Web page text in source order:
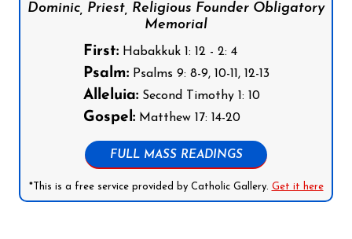
Dominic, Priest, Religious Founder Obligatory
Memorial
First:Habakkuk 1: 12 - 2: 4
Psalm:Psalms 9: 8-9, 10-11, 12-13
Alleluia:Second Timothy 1: 10
Gospel:Matthew 17: 14-20
FULL MASS READINGS
*This is a free service provided by Catholic Gallery. Get it here